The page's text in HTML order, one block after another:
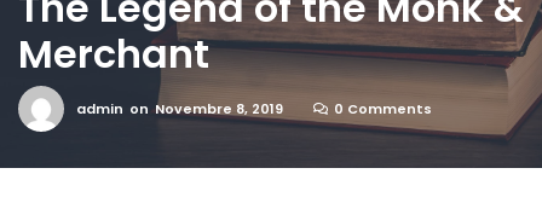
Merchant
admin on Novembre 8, 2019 0 Comments